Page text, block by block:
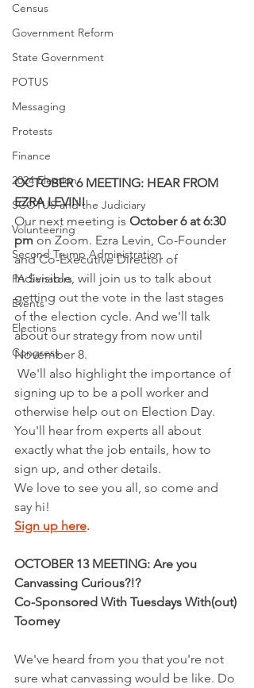
Census
Government Reform
State Government
POTUS
Messaging
Protests
Finance
2024 Election
SCOTUS and the Judiciary
Volunteering
Second Trump Administration
PA Senators
Events
Elections
Congress
OCTOBER 6 MEETING: HEAR FROM
EZRA LEVIN!
Our next meeting is October 6 at 6:30
pm on Zoom. Ezra Levin, Co-Founder
and Co-Executive Director of
Indivisible, will join us to talk about
getting out the vote in the last stages
of the election cycle. And we'll talk
about our strategy from now until
November 8.
signing up to be a poll worker and
otherwise help out on Election Day.
You'll hear from experts all about
exactly what the job entails, how to
sign up, and other details.
We love to see you all, so come and
say hi!
Sign up here.
OCTOBER 13 MEETING: Are you
Canvassing Curious?!?
Co-Sponsored With Tuesdays With(out)
Toomey
We've heard from you that you're not
sure what canvassing would be like. Do